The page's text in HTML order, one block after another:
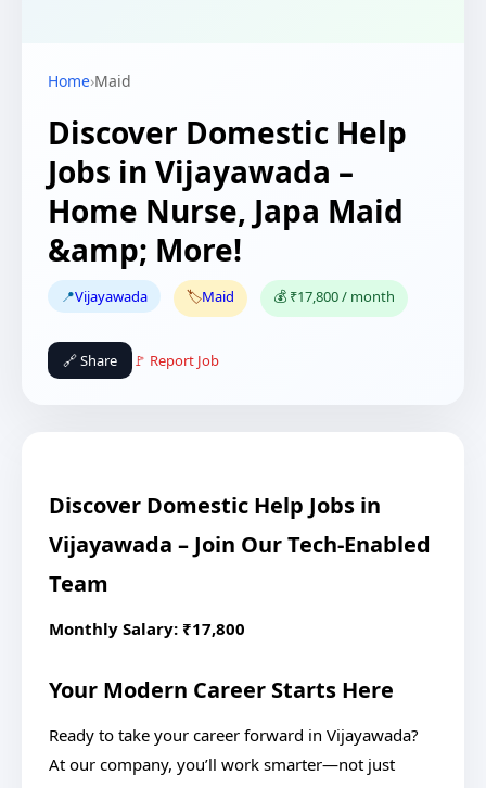
Home›Maid
Discover Domestic Help
Jobs in Vijayawada –
Home Nurse, Japa Maid
&amp; More!
📍Vijayawada 🏷️Maid 💰 ₹17,800 / month
🔗 Share 🚩 Report Job
Discover Domestic Help Jobs in
Vijayawada – Join Our Tech-Enabled
Team
Monthly Salary: ₹17,800
Your Modern Career Starts Here
Ready to take your career forward in Vijayawada?
At our company, you’ll work smarter—not just